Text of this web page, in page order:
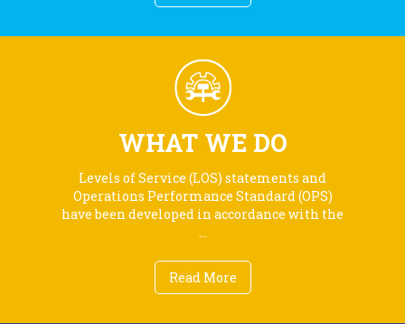
WHAT WE DO
Levels of Service (LOS) statements and
Operations Performance Standard (OPS)
have been developed in accordance with the
...
Read More